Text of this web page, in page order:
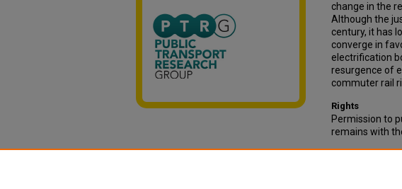
change in the
Although the
century, it has
converge in
electrification
resurgence of
commuter rail
Rights
Permission to
remains with